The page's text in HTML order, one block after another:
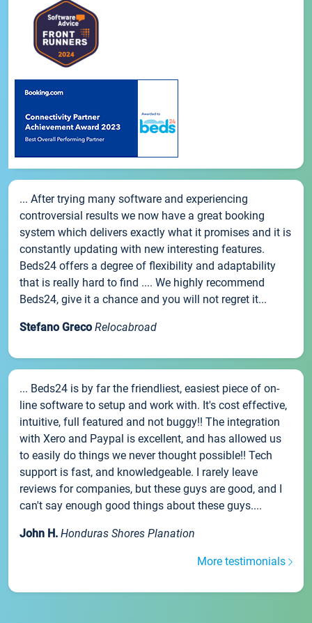
... After trying many software and experiencing
controversial results we now have a great booking
system which delivers exactly what it promises and it is
constantly updating with new interesting features.
Beds24 offers a degree of flexibility and adaptability
that is really hard to find .... We highly recommend
Beds24, give it a chance and you will not regret it...
Stefano Greco Relocabroad
... Beds24 is by far the friendliest, easiest piece of on-
line software to setup and work with. It's cost effective,
intuitive, full featured and not buggy!! The integration
with Xero and Paypal is excellent, and has allowed us
to easily do things we never thought possible!! Tech
support is fast, and knowledgeable. I rarely leave
reviews for companies, but these guys are good, and I
can't say enough good things about these guys....
John H. Honduras Shores Planation
More testimonials